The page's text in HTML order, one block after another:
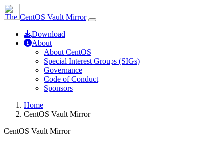
CentOS Vault Mirror
Download
About
About CentOS
Special Interest Groups (SIGs)
Governance
Code of Conduct
Sponsors
Home
CentOS Vault Mirror
CentOS Vault Mirror